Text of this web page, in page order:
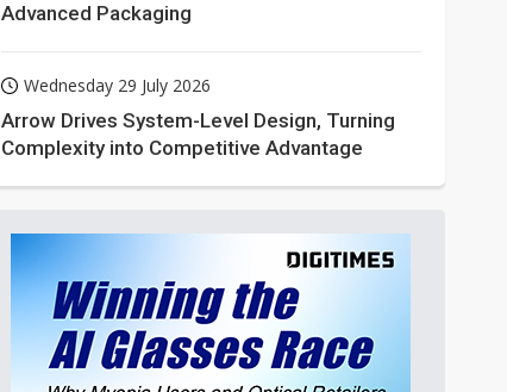
Advanced Packaging
Wednesday 29 July 2026
Arrow Drives System-Level Design, Turning
Complexity into Competitive Advantage